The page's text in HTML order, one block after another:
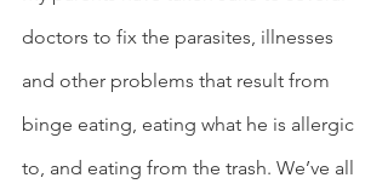
doctors to fix the parasites, illnesses
and other problems that result from
binge eating, eating what he is allergic
to, and eating from the trash. We’ve all